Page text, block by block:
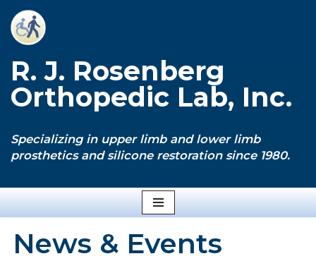
Skip
content
R. J. Rosenberg
Orthopedic Lab, Inc.
Specializing in upper limb and lower limb
prosthetics and silicone restoration since 1980.
News & Events